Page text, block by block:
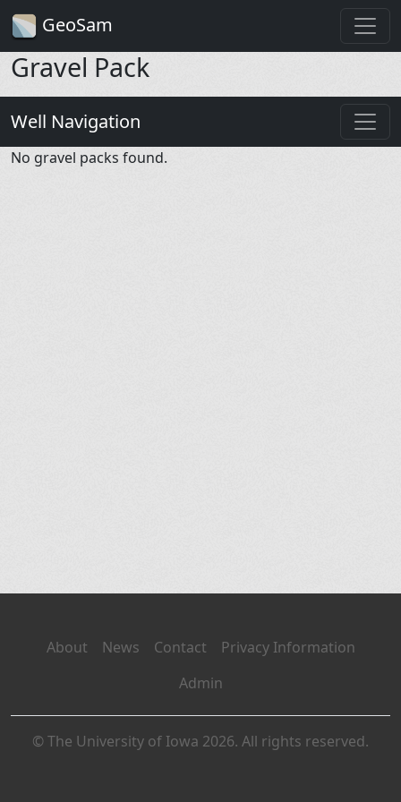
GeoSam
Gravel Pack
Well Navigation
No gravel packs found.
About News Contact
Privacy Information
Admin
© The University of Iowa 2026. All rights reserved.